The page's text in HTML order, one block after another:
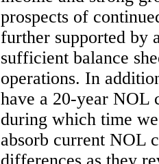
prospects of
further supported by
sufficient balance
operations. In
have a 20-year
during which time
absorb current NOL